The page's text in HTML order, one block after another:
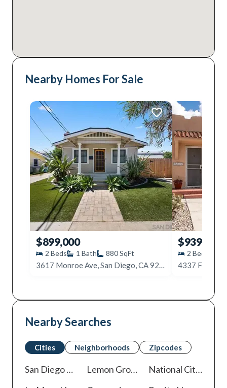
Nearby Homes For Sale
$899,000
2 Beds 1 Bath 880SqFt
3617 Monroe Ave, San Diego, CA 92116
$939,000
2 Beds
4337 Felton
Nearby Searches
Cities Neighborhoods Zipcodes
San Diego Lemon Grove Homes For Sale
National City